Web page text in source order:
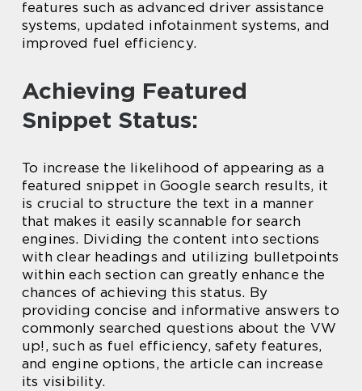
features such as advanced driver assistance
systems, updated infotainment systems, and
improved fuel efficiency.
Achieving Featured
Snippet Status:
To increase the likelihood of appearing as a
featured snippet in Google search results, it
is crucial to structure the text in a manner
that makes it easily scannable for search
engines. Dividing the content into sections
with clear headings and utilizing bulletpoints
within each section can greatly enhance the
chances of achieving this status. By
providing concise and informative answers to
commonly searched questions about the VW
up!, such as fuel efficiency, safety features,
and engine options, the article can increase
its visibility.